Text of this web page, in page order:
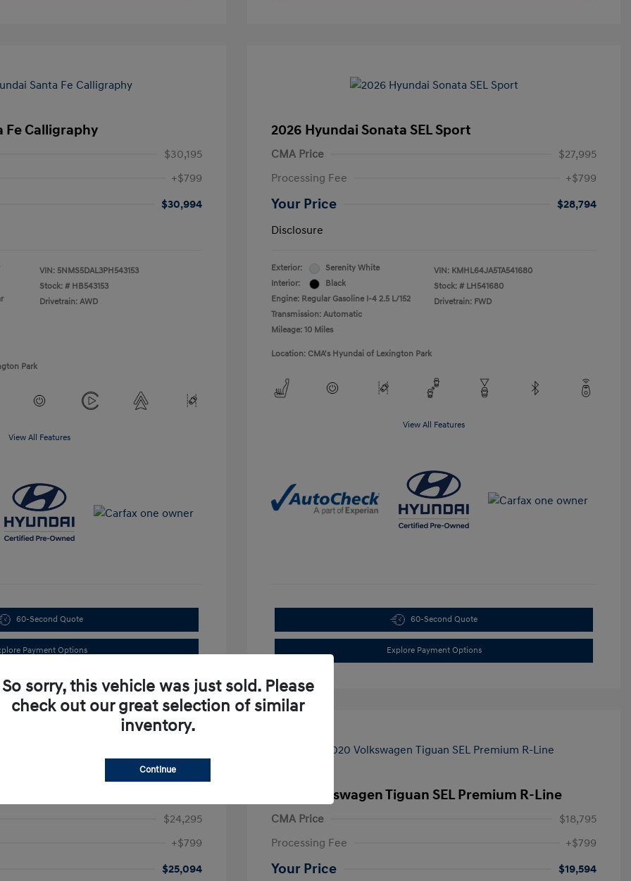
Fe Calligraphy
$30,195
+$799
$30,994
VIN: 5NMS5DAL3PH543153
Stock: # HB543153
Drivetrain: AWD
Park
View All Features
60-Second Quote
Payment Options
2026 Hyundai Sonata SEL Sport
CMA Price
$27,995
Processing Fee
+$799
Your Price
$28,794
Disclosure
Exterior:
Serenity White
Interior:
Black
Engine: Regular Gasoline I-4 2.5 L/152
Transmission: Automatic
Mileage: 10 Miles
VIN: KMHL64JA5TA541680
Stock: # LH541680
Drivetrain: FWD
Location: CMA's Hyundai of Lexington Park
View All Features
60-Second Quote
Explore Payment Options
$24,295
+$799
$25,094
2020 Volkswagen Tiguan SEL Premium R-Line
CMA Price
$18,795
Processing Fee
+$799
Your Price
$19,594
So sorry, this vehicle was just sold. Please
check out our great selection of similar
inventory.
Continue